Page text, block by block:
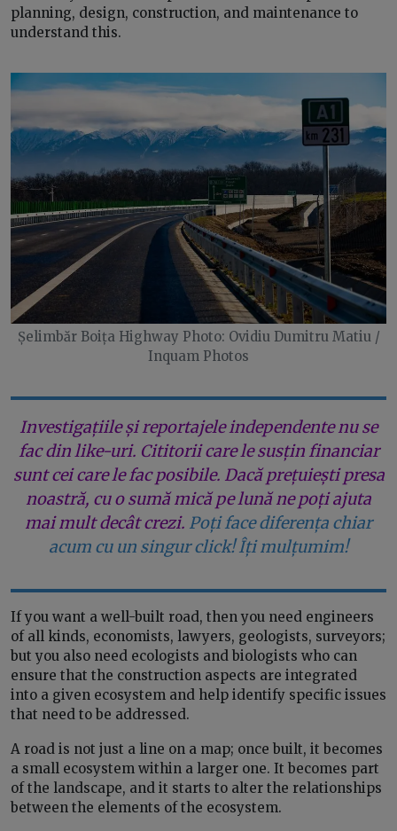
planning, design, construction, and maintenance to
understand this.
Șelimbăr Boița Highway Photo: Ovidiu Dumitru Matiu /
Inquam Photos
Investigațiile și reportajele independente nu se
fac din like-uri. Cititorii care le susțin financiar
sunt cei care le fac posibile. Dacă prețuiești presa
noastră, cu o sumă mică pe lună ne poți ajuta
mai mult decât crezi. Poți face diferența chiar
acum cu un singur click! Îți mulțumim!
If you want a well-built road, then you need engineers
of all kinds, economists, lawyers, geologists, surveyors;
but you also need ecologists and biologists who can
ensure that the construction aspects are integrated
into a given ecosystem and help identify specific issues
that need to be addressed.
A road is not just a line on a map; once built, it becomes
a small ecosystem within a larger one. It becomes part
of the landscape, and it starts to alter the relationships
between the elements of the ecosystem.